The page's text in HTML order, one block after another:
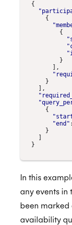
{
{
{
}
],
}
],
{
"end" :
}
}
In this
any events
been marked
availability